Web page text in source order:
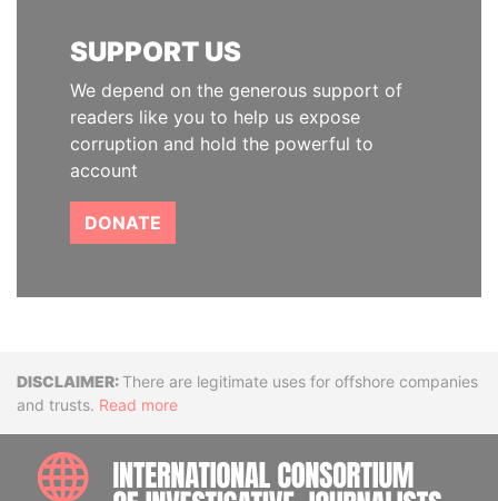
SUPPORT US
We depend on the generous support of
readers like you to help us expose
corruption and hold the powerful to
account
DONATE
DisclaimerThere are legitimate uses for offshore companies
and trusts. Read more